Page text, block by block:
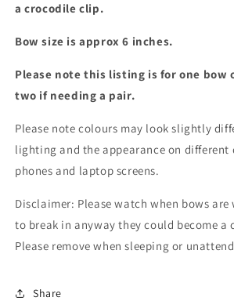
a crocodile clip.
Bow size is approx 6 inches.
Please note this listing is for one bow
two if needing a pair.
Please note colours may look slightly
lighting and the appearance on different
phones and laptop screens.
Disclaimer: Please watch when bows
to break in anyway they could become a
Please remove when sleeping or
Share